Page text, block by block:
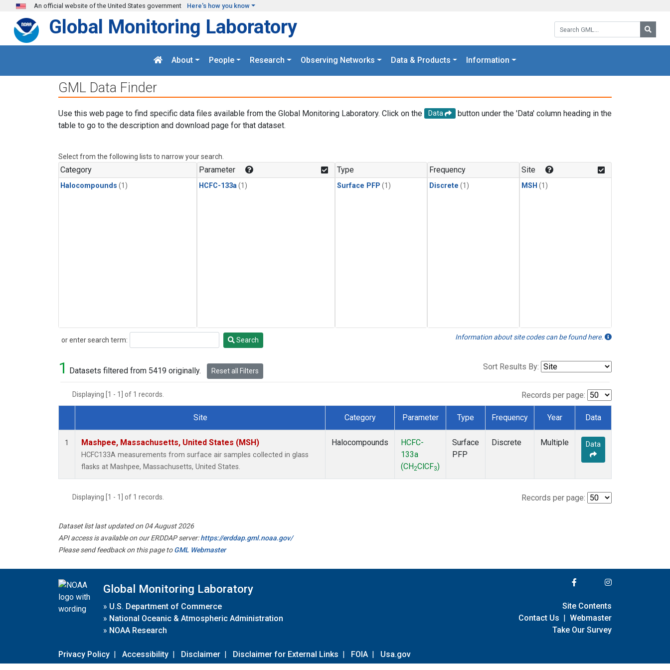
Skip to main content
An official website of the United States government Here's how you know
Search GML:
Global Monitoring Laboratory
About People Research Observing Networks Data & Products Information
GML Data Finder
Use this web page to find specific data files available from the Global Monitoring Laboratory. Click on the Data
button under the 'Data' column heading in the
table to go to the description and download page for that dataset.
Select from the following lists to narrow your search.
Category
Halocompounds (1)
Parameter
HCFC-133a (1)
Type
Surface PFP (1)
Frequency
Discrete (1)
Site
MSH (1)
or enter search term:
Search Search Information about site codes can be found here.
1 Datasets filtered from 5419 originally. Reset all Filters Sort Results By:
Displaying [1 - 1] of 1 records. Records per page:
Dataset Number
Site Category Parameter Type Frequency Year Data
1 Mashpee, Massachusetts, United States (MSH)
HCFC133A measurements from surface air samples collected in glass
flasks at Mashpee, Massachusetts, United States.
Halocompounds
HCFC-
133a
(CH2ClCF3)
Surface
PFP
Discrete Multiple Data
Displaying [1 - 1] of 1 records. Records per page:
Dataset list last updated on 04 August 2026
API access is available on our ERDDAP server:https://erddap.gml.noaa.gov/
Please send feedback on this page toGML Webmaster
Global Monitoring Laboratory
» U.S. Department of Commerce
» National Oceanic & Atmospheric Administration
» NOAA Research
Privacy Policy | Accessibility | Disclaimer | Disclaimer for External Links | FOIA | Usa.gov
Site Contents
Contact Us | Webmaster
Take Our Survey